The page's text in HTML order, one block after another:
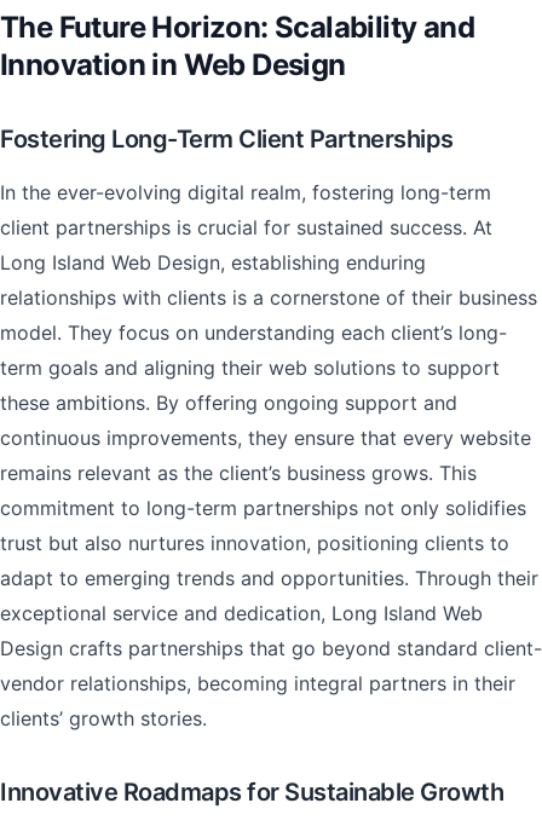
The Future Horizon: Scalability and
Innovation in Web Design
Fostering Long-Term Client Partnerships
In the ever-evolving digital realm, fostering long-term
client partnerships is crucial for sustained success. At
Long Island Web Design, establishing enduring
relationships with clients is a cornerstone of their business
model. They focus on understanding each client’s long-
term goals and aligning their web solutions to support
these ambitions. By offering ongoing support and
continuous improvements, they ensure that every website
remains relevant as the client’s business grows. This
commitment to long-term partnerships not only solidifies
trust but also nurtures innovation, positioning clients to
adapt to emerging trends and opportunities. Through their
exceptional service and dedication, Long Island Web
Design crafts partnerships that go beyond standard client-
vendor relationships, becoming integral partners in their
clients’ growth stories.
Innovative Roadmaps for Sustainable Growth